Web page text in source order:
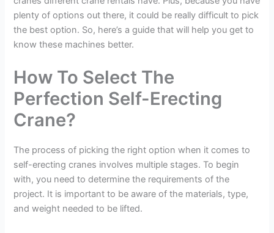
plenty of options out there, it could be really difficult to pick
the best option. So, here’s a guide that will help you get to
know these machines better.
How To Select The
Perfection Self-Erecting
Crane?
The process of picking the right option when it comes to
self-erecting cranes involves multiple stages. To begin
with, you need to determine the requirements of the
project. It is important to be aware of the materials, type,
and weight needed to be lifted.